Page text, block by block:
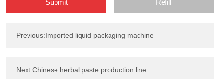
Previous:Imported liquid packaging machine
Next:Chinese herbal paste production line